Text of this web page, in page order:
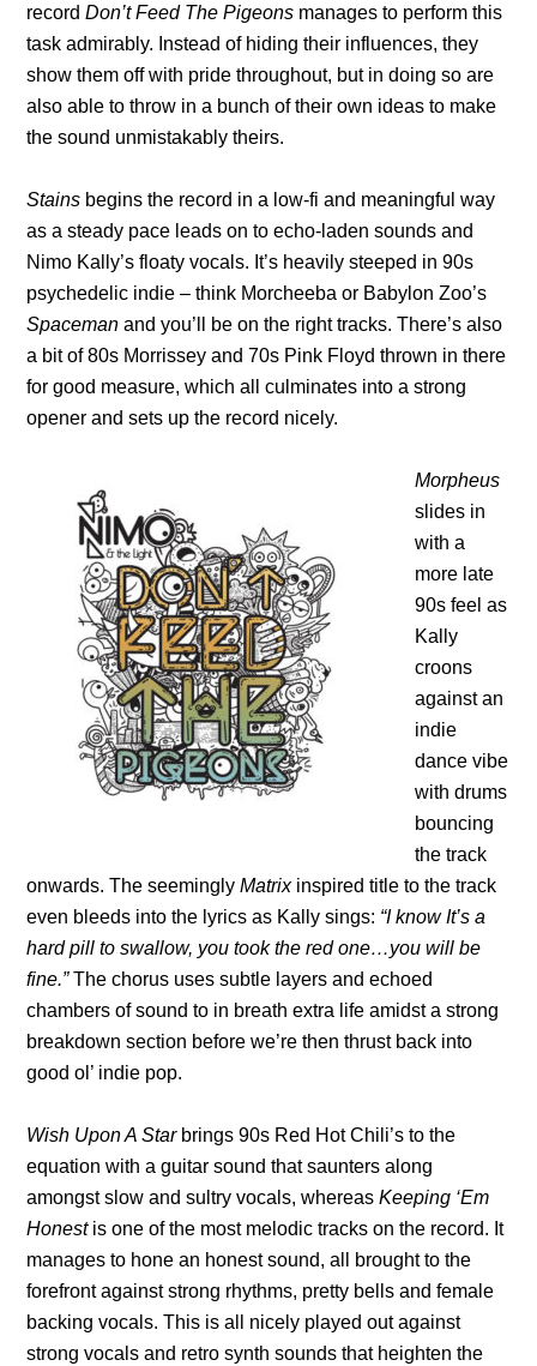
recordDon’t Feed The Pigeons manages to perform this
task admirably. Instead of hiding their influences, they
show them off with pride throughout, but in doing so are
also able to throw in a bunch of their own ideas to make
the sound unmistakably theirs.
Stains begins the record in a low-fi and meaningful way
as a steady pace leads on to echo-laden sounds and
Nimo Kally’s floaty vocals. It’s heavily steeped in 90s
psychedelic indie – think Morcheeba or Babylon Zoo’s
Spaceman and you’ll be on the right tracks. There’s also
a bit of 80s Morrissey and 70s Pink Floyd thrown in there
for good measure, which all culminates into a strong
opener and sets up the record nicely.
Morpheus
slides in
with a
more late
90s feel as
Kally
croons
against an
indie
dance vibe
with drums
bouncing
the track
onwards. The seeminglyMatrixinspired title to the track
even bleeds into the lyrics as Kally sings: “I know It’s a
hard pill to swallow, you took the red one…you will be
fine.”The chorus uses subtle layers and echoed
chambers of sound to in breath extra life amidst a strong
breakdown section before we’re then thrust back into
good ol’ indie pop.
Wish Upon A Starbrings 90s Red Hot Chili’s to the
equation with a guitar sound that saunters along
amongst slow and sultry vocals, whereasKeeping ‘Em
Honest is one of the most melodic tracks on the record. It
manages to hone an honest sound, all brought to the
forefront against strong rhythms, pretty bells and female
backing vocals. This is all nicely played out against
strong vocals and retro synth sounds that heighten the